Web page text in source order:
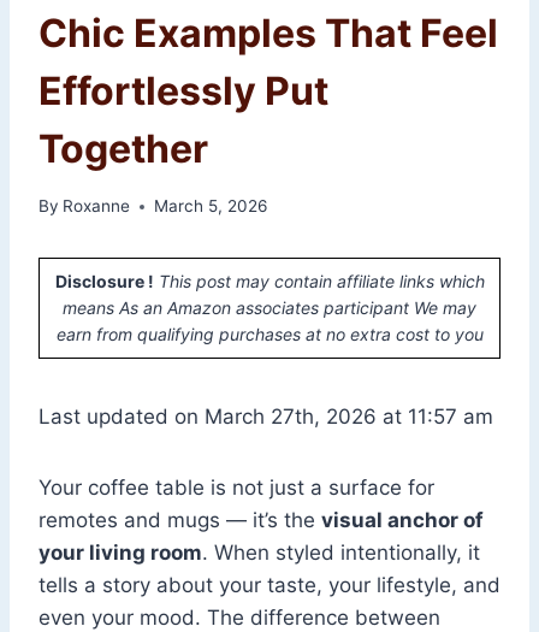
Chic Examples That Feel
Effortlessly Put
Together
By Roxanne March 5, 2026
Disclosure ! This post may contain affiliate links which
means As an Amazon associates participant We may
earn from qualifying purchases at no extra cost to you
Last updated on March 27th, 2026 at 11:57 am
Your coffee table is not just a surface for
remotes and mugs — it’s the visual anchor of
your living room. When styled intentionally, it
tells a story about your taste, your lifestyle, and
even your mood. The difference between